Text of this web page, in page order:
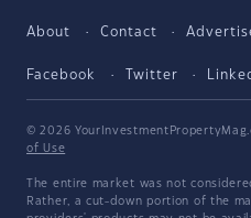
About Contact
Facebook Twitter
© 2026
of Use
The entire market was not
Rather, a cut-down portion of the